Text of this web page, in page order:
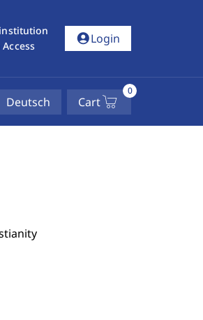
account_circleLogin
Deutsch Cart
0